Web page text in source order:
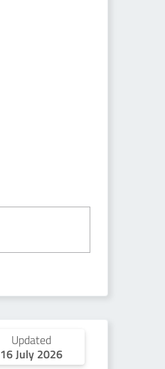
Updated
16 July 2026